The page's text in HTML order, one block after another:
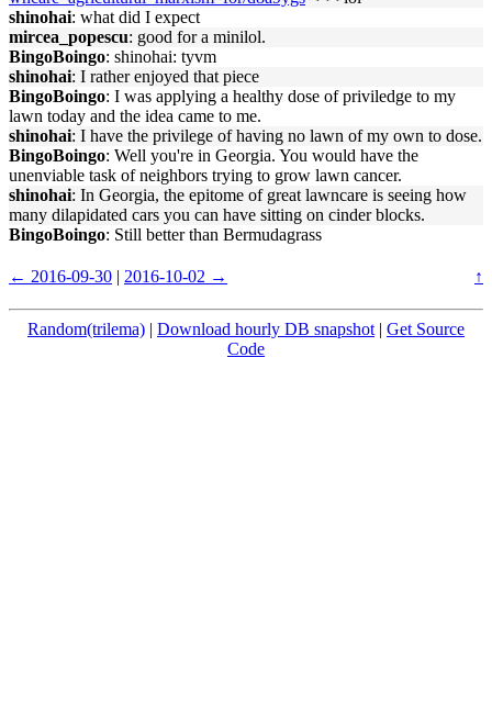
shinohai: what did I expect
mircea_popescu: good for a minilol.
BingoBoingo: shinohai: tyvm
shinohai: I rather enjoyed that piece
BingoBoingo: I was applying a healthy dose of priviledge to my
lawn today and the idea came to me.
shinohai: I have the privilege of having no lawn of my own to dose.
BingoBoingo: Well you're in Georgia. You would have the
unenviable task of neighbors trying to grow lawn cancer.
shinohai: In Georgia, the epitome of great lawncare is seeing how
many dilapidated cars you can have sitting on cinder blocks.
BingoBoingo: Still better than Bermudagrass
← 2016-09-30 | 2016-10-02 → ↑
Random(trilema) | Download hourly DB snapshot | Get Source
Code